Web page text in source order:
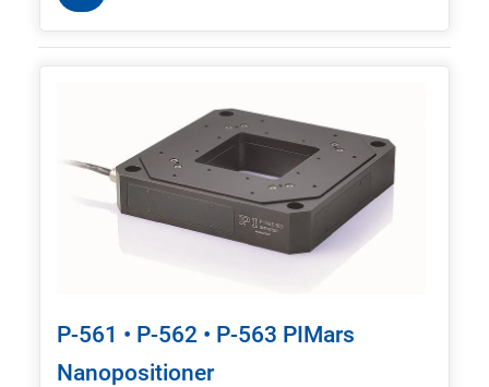
P-561 • P-562 • P-563 PIMars
Nanopositioner